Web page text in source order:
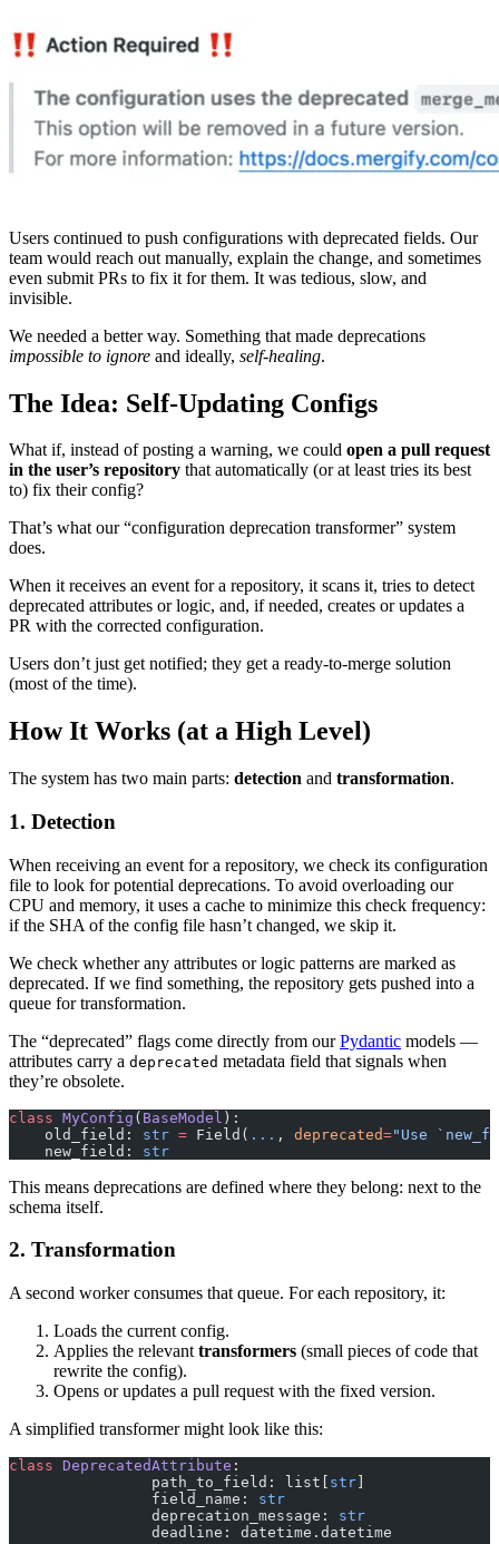
Users continued to push configurations with deprecated fields. Our
team would reach out manually, explain the change, and sometimes
even submit PRs to fix it for them. It was tedious, slow, and
invisible.
We needed a better way. Something that made deprecations
impossible to ignore and ideally, self-healing.
The Idea: Self-Updating Configs
What if, instead of posting a warning, we could open a pull request
in the user’s repository that automatically (or at least tries its best
to) fix their config?
That’s what our “configuration deprecation transformer” system
does.
When it receives an event for a repository, it scans it, tries to detect
deprecated attributes or logic, and, if needed, creates or updates a
PR with the corrected configuration.
Users don’t just get notified; they get a ready-to-merge solution
(most of the time).
How It Works (at a High Level)
The system has two main parts: detection and transformation.
1. Detection
When receiving an event for a repository, we check its configuration
file to look for potential deprecations. To avoid overloading our
CPU and memory, it uses a cache to minimize this check frequency:
if the SHA of the config file hasn’t changed, we skip it.
We check whether any attributes or logic patterns are marked as
deprecated. If we find something, the repository gets pushed into a
queue for transformation.
The “deprecated” flags come directly from ourPydantic models —
attributes carry a deprecated metadata field that signals when
they’re obsolete.
class MyConfig ( BaseModel ):
    old_field:
str = Field( ... , deprecated="Use
    new_field:
str
This means deprecations are defined where they belong: next to the
schema itself.
2. Transformation
A second worker consumes that queue. For each repository, it:
Loads the current config.
Applies the relevant transformers (small pieces of code that
rewrite the config).
Opens or updates a pull request with the fixed version.
A simplified transformer might look like this:
class DeprecatedAttribute :
		path_to_field: list[
str
		field_name:
str
		deprecation_message:
str
		deadline: datetime.datetime